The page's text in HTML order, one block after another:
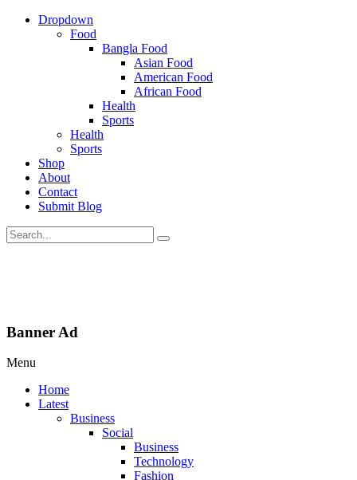
Dropdown
Food
Bangla Food
Asian Food
American Food
African Food
Health
Sports
Health
Sports
Shop
About
Contact
Submit Blog
Banner Ad
Menu
Home
Latest
Business
Social
Business
Technology
Fashion